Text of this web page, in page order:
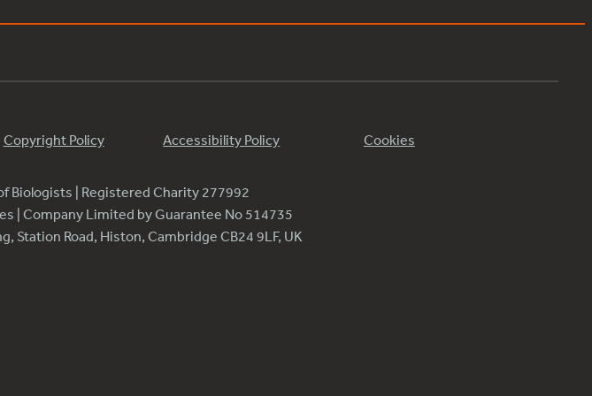
Copyright Policy Accessibility Policy Cookies
Biologists | Registered Charity 277992
| Company Limited by Guarantee No 514735
Station Road, Histon, Cambridge CB24 9LF, UK